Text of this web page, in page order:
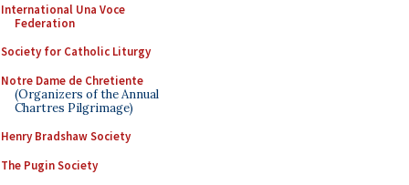
International Una Voce
Federation
Society for Catholic Liturgy
Notre Dame de Chretiente
(Organizers of the Annual
Chartres Pilgrimage)
Henry Bradshaw Society
The Pugin Society